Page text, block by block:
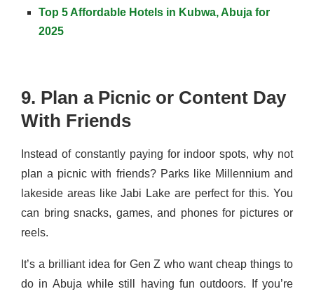
Top 5 Affordable Hotels in Kubwa, Abuja for
2025
9. Plan a Picnic or Content Day
With Friends
Instead of constantly paying for indoor spots, why not
plan a picnic with friends? Parks like Millennium and
lakeside areas like Jabi Lake are perfect for this. You
can bring snacks, games, and phones for pictures or
reels.
It’s a brilliant idea for Gen Z who want cheap things to
do in Abuja while still having fun outdoors. If you’re